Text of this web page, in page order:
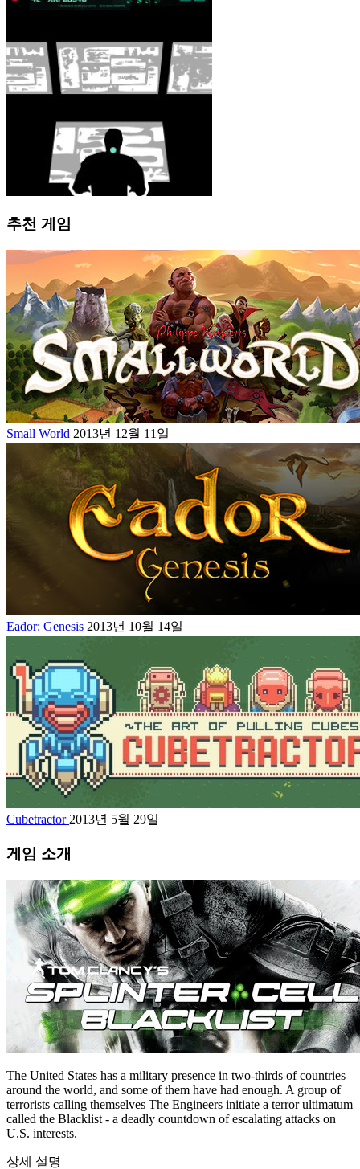
추천 게임
Small World 2013년 12월 11일
Eador: Genesis 2013년 10월 14일
Cubetractor 2013년 5월 29일
게임 소개
The United States has a military presence in two-thirds of countries
around the world, and some of them have had enough. A group of
terrorists calling themselves The Engineers initiate a terror ultimatum
called the Blacklist - a deadly countdown of escalating attacks on
U.S. interests.
상세 설명